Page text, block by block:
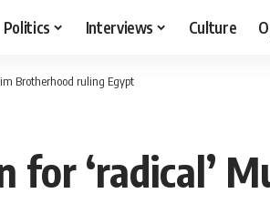
Politics Interviews Culture
Brotherhood ruling Egypt
for ‘radical’